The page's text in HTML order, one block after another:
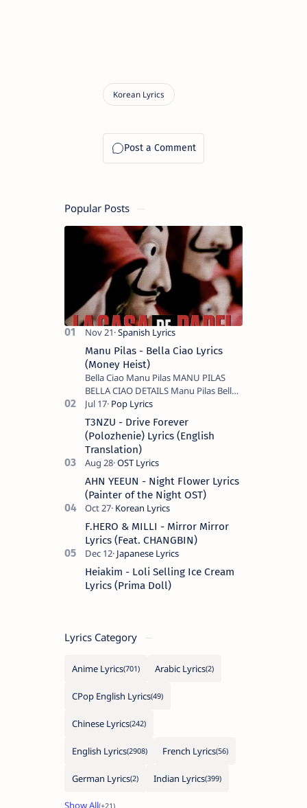
Popular Posts
Manu Pilas - Bella Ciao Lyrics
(Money Heist)
Bella Ciao Manu Pilas MANU PILAS
BELLA CIAO DETAILS Manu Pilas Bella
Ciao Lyrics. Bella Ciao Song Sung By
Spanish Artist Manu Pilas. On the
Spanish s…
T3NZU - Drive Forever
(Polozhenie) Lyrics (English
Translation)
AHN YEEUN - Night Flower Lyrics
(Painter of the Night OST)
F.HERO & MILLI - Mirror Mirror
Lyrics (Feat. CHANGBIN)
Heiakim - Loli Selling Ice Cream
Lyrics (Prima Doll)
Lyrics Category
Anime Lyrics Arabic Lyrics
CPop English Lyrics
Chinese Lyrics
English Lyrics French Lyrics
German Lyrics Indian Lyrics